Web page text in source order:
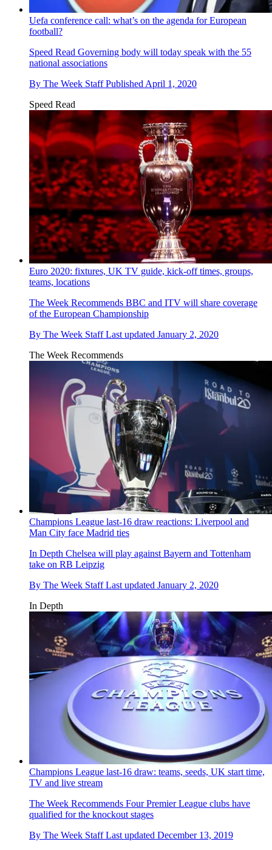
Uefa conference call: what’s on the agenda for European
football?
Speed Read Governing body will today speak with the 55
national associations
By The Week Staff Published April 1, 2020
Speed Read
Euro 2020: fixtures, UK TV guide, kick-off times, groups,
teams, locations
The Week Recommends BBC and ITV will share coverage
of the European Championship
By The Week Staff Last updated January 2, 2020
The Week Recommends
Champions League last-16 draw reactions: Liverpool and
Man City face Madrid ties
In Depth Chelsea will play against Bayern and Tottenham
take on RB Leipzig
By The Week Staff Last updated January 2, 2020
In Depth
Champions League last-16 draw: teams, seeds, UK start time,
TV and live stream
The Week Recommends Four Premier League clubs have
qualified for the knockout stages
By The Week Staff Last updated December 13, 2019